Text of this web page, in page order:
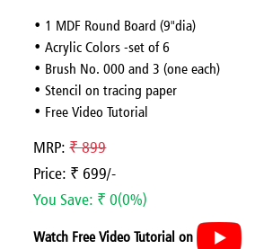
• 1 MDF Round Board (9"dia)
• Acrylic Colors -set of 6
• Brush No. 000 and 3 (one each)
• Stencil on tracing paper
• Free Video Tutorial
MRP:₹ 899
Price: ₹ 699/-
You Save: ₹ 0(0%)
Watch Free Video Tutorial on